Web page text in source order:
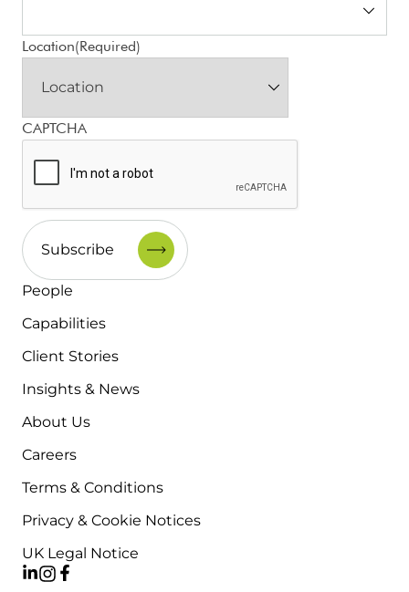
Location(Required)
CAPTCHA
People
Capabilities
Client Stories
Insights & News
About Us
Careers
Terms & Conditions
Privacy & Cookie Notices
UK Legal Notice